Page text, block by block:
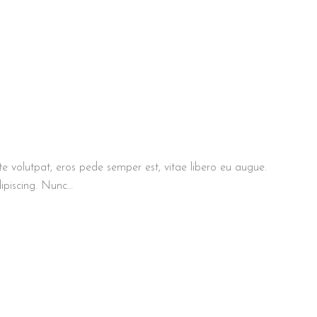
volutpat, eros pede semper est, vitae libero eu augue.
Nunc…